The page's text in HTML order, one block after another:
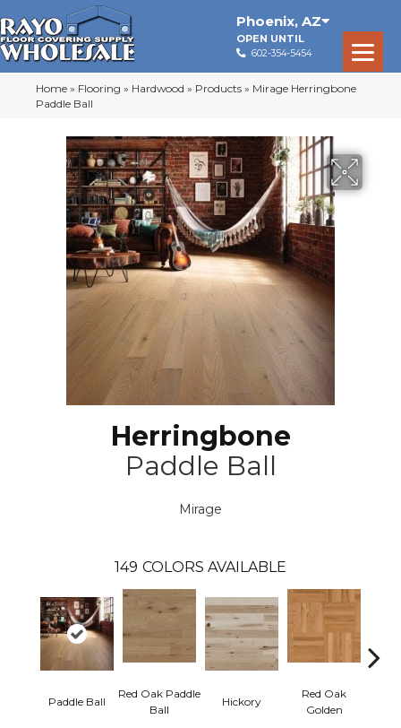
Phoenix, AZ
OPEN UNTIL
602-354-5454
Home » Flooring » Hardwood » Products » Mirage Herringbone
Paddle Ball
Herringbone
Paddle Ball
Mirage
149 COLORS AVAILABLE
Paddle Ball
Red Oak Paddle
Ball
Hickory
Red Oak
Golden